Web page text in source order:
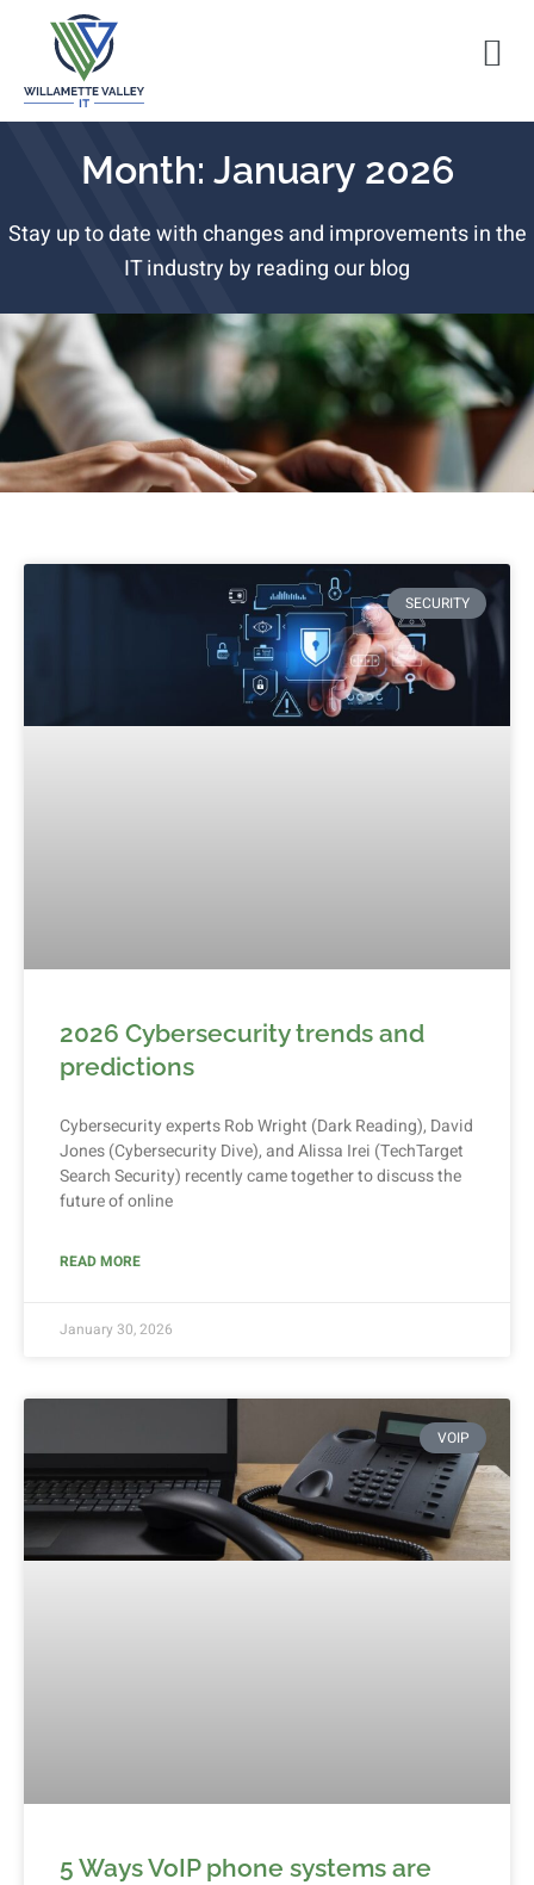
Month: January 2026
Stay up to date with changes and improvements in the
IT industry by reading our blog
SECURITY
2026 Cybersecurity trends and
predictions
Cybersecurity experts Rob Wright (Dark Reading), David
Jones (Cybersecurity Dive), and Alissa Irei (TechTarget
Search Security) recently came together to discuss the
future of online
READ MORE
January 30, 2026
VOIP
5 Ways VoIP phone systems are